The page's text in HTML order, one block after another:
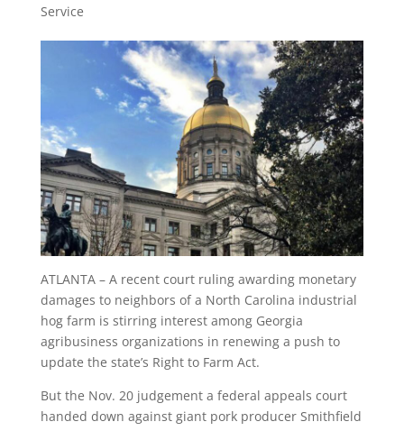
Service
ATLANTA – A recent court ruling awarding monetary
damages to neighbors of a North Carolina industrial
hog farm is stirring interest among Georgia
agribusiness organizations in renewing a push to
update the state’s Right to Farm Act.
But the Nov. 20 judgement a federal appeals court
handed down against giant pork producer Smithfield